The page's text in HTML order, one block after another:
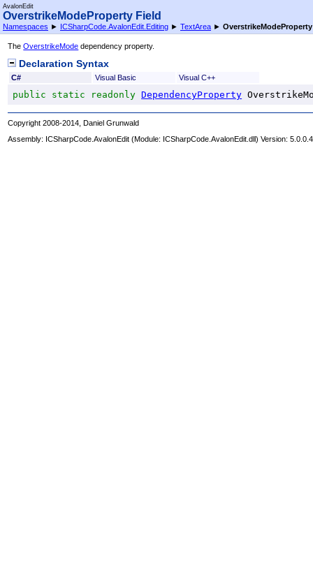
AvalonEdit
OverstrikeModeProperty Field
Namespaces ► ICSharpCode.AvalonEdit.Editing ► TextArea ► OverstrikeModeProperty
TheOverstrikeMode dependency property.
Declaration Syntax
C# Visual Basic Visual C++
public static readonly DependencyProperty
Copyright 2008-2014, Daniel Grunwald
Assembly: ICSharpCode.AvalonEdit (Module: ICSharpCode.AvalonEdit.dll) Version: